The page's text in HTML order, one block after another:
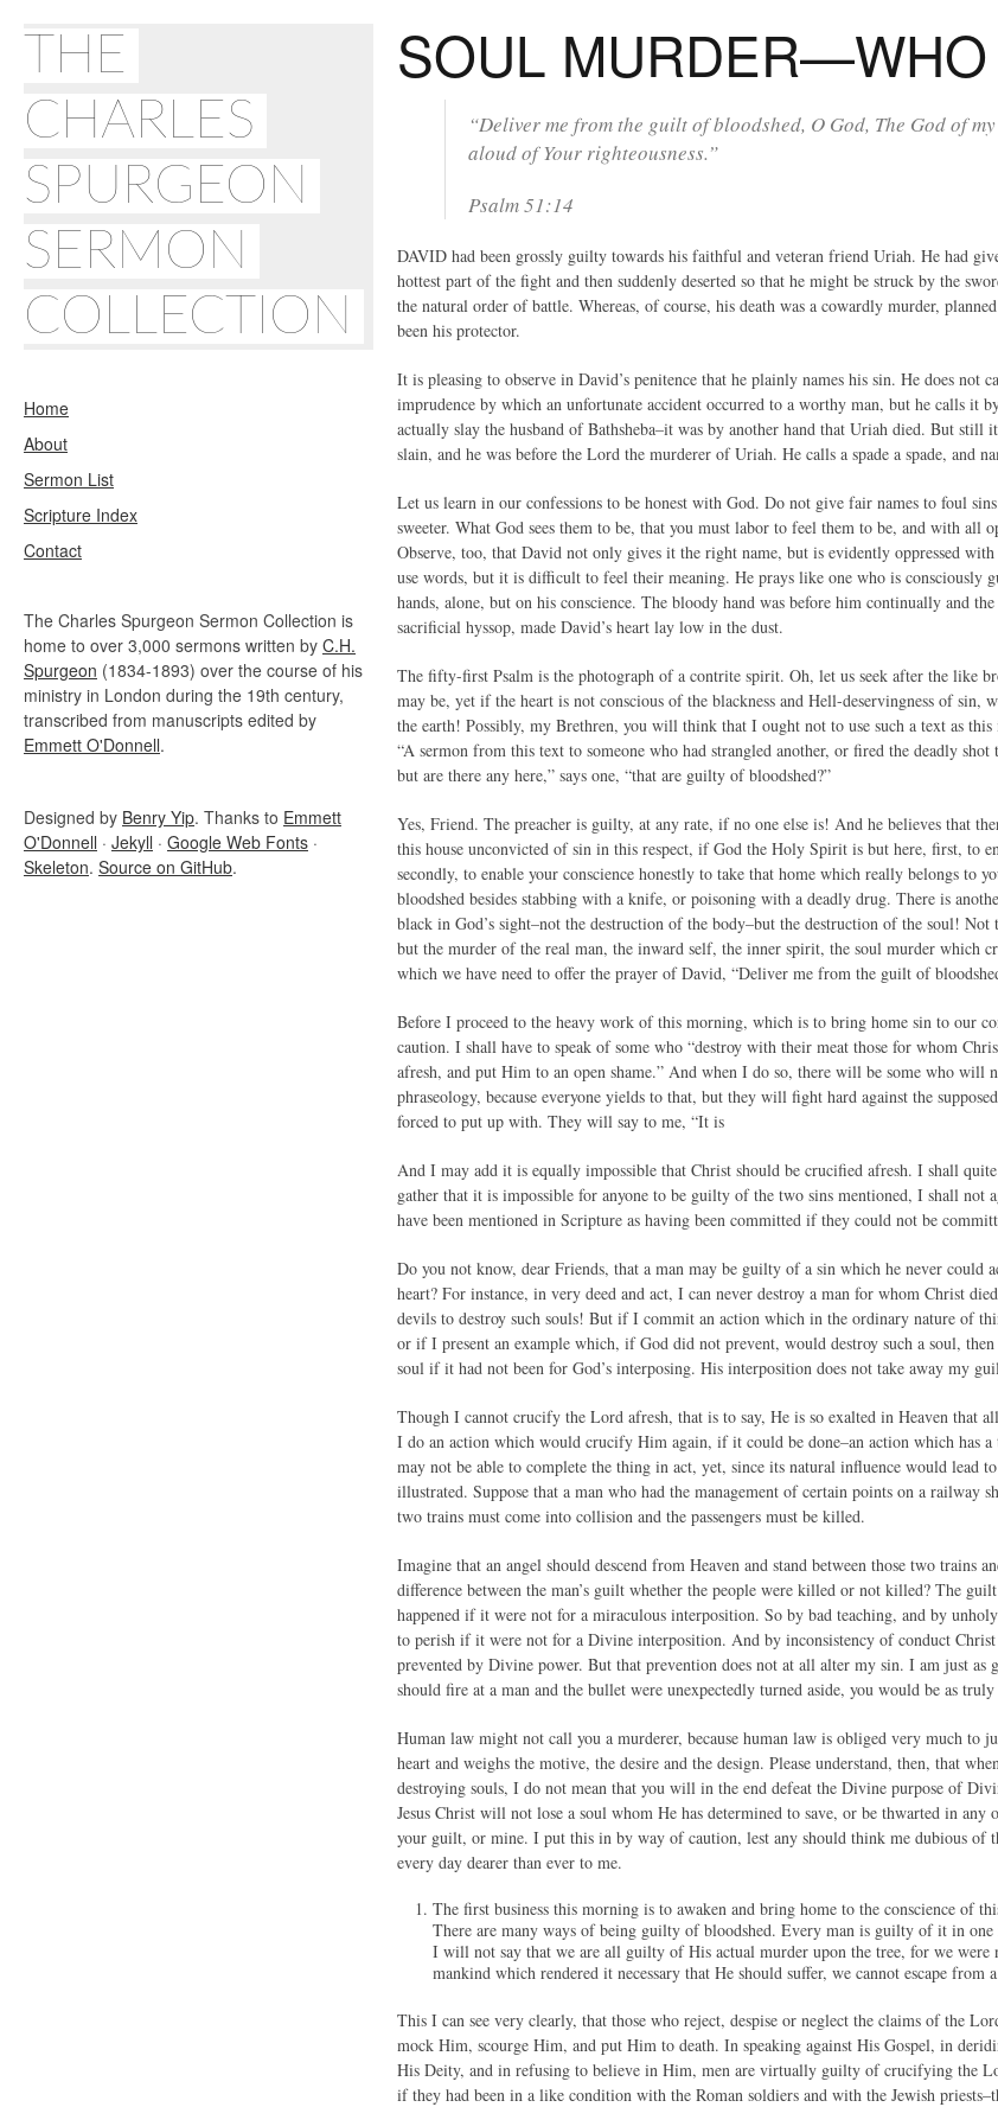
THE
CHARLES
SPURGEON
SERMON
COLLECTION
Home
About
Sermon List
Scripture Index
Contact
The Charles Spurgeon Sermon Collection is
home to over 3,000 sermons written by C.H.
Spurgeon (1834-1893) over the course of his
ministry in London during the 19th century,
transcribed from manuscripts edited by
Emmett O'Donnell.
Designed by Benry Yip. Thanks to Emmett
O'Donnell · Jekyll · Google Web Fonts ·
Skeleton. Source on GitHub.
SOUL
“Deliver me from the guilt of bloodshed, O God, The God of
aloud of Your righteousness.”
Psalm 51:14
DAVID had been grossly guilty towards his faithful and veteran friend Uriah. He had
hottest part of the fight and then suddenly deserted so that he might be struck by the
the natural order of battle. Whereas, of course, his death was a cowardly murder,
been his protector.
It is pleasing to observe in David’s penitence that he plainly names his sin. He does not
imprudence by which an unfortunate accident occurred to a worthy man, but he calls it
actually slay the husband of Bathsheba–it was by another hand that Uriah died. But still
slain, and he was before the Lord the murderer of Uriah. He calls a spade a spade, and
Let us learn in our confessions to be honest with God. Do not give fair names to foul
sweeter. What God sees them to be, that you must labor to feel them to be, and with all
Observe, too, that David not only gives it the right name, but is evidently oppressed
use words, but it is difficult to feel their meaning. He prays like one who is consciously
hands, alone, but on his conscience. The bloody hand was before him continually and
sacrificial hyssop, made David’s heart lay low in the dust.
The fifty-first Psalm is the photograph of a contrite spirit. Oh, let us seek after the like
may be, yet if the heart is not conscious of the blackness and Hell-deservingness of
the earth! Possibly, my Brethren, you will think that I ought not to use such a text as
“A sermon from this text to someone who had strangled another, or fired the deadly
but are there any here,” says one, “that are guilty of bloodshed?”
Yes, Friend. The preacher is guilty, at any rate, if no one else is! And he believes that
this house unconvicted of sin in this respect, if God the Holy Spirit is but here, first, to
secondly, to enable your conscience honestly to take that home which really belongs to
bloodshed besides stabbing with a knife, or poisoning with a deadly drug. There is
black in God’s sight–not the destruction of the body–but the destruction of the soul!
but the murder of the real man, the inward self, the inner spirit, the soul murder which
which we have need to offer the prayer of David, “Deliver me from the guilt of
Before I proceed to the heavy work of this morning, which is to bring home sin to our
caution. I shall have to speak of some who “destroy with their meat those for whom
afresh, and put Him to an open shame.” And when I do so, there will be some who will
phraseology, because everyone yields to that, but they will fight hard against the
forced to put up with. They will say to me, “It is
And I may add it is equally impossible that Christ should be crucified afresh. I shall
gather that it is impossible for anyone to be guilty of the two sins mentioned, I shall not
have been mentioned in Scripture as having been committed if they could not be
Do you not know, dear Friends, that a man may be guilty of a sin which he never
heart? For instance, in very deed and act, I can never destroy a man for whom Christ
devils to destroy such souls! But if I commit an action which in the ordinary nature of
or if I present an example which, if God did not prevent, would destroy such a soul,
soul if it had not been for God’s interposing. His interposition does not take away my
Though I cannot crucify the Lord afresh, that is to say, He is so exalted in Heaven that
I do an action which would crucify Him again, if it could be done–an action which has
may not be able to complete the thing in act, yet, since its natural influence would lead
illustrated. Suppose that a man who had the management of certain points on a
two trains must come into collision and the passengers must be killed.
Imagine that an angel should descend from Heaven and stand between those two trains
difference between the man’s guilt whether the people were killed or not killed? The
happened if it were not for a miraculous interposition. So by bad teaching, and by
to perish if it were not for a Divine interposition. And by inconsistency of conduct
prevented by Divine power. But that prevention does not at all alter my sin. I am just
should fire at a man and the bullet were unexpectedly turned aside, you would be as
Human law might not call you a murderer, because human law is obliged very much to
heart and weighs the motive, the desire and the design. Please understand, then, that
destroying souls, I do not mean that you will in the end defeat the Divine purpose of
Jesus Christ will not lose a soul whom He has determined to save, or be thwarted in
your guilt, or mine. I put this in by way of caution, lest any should think me dubious of
every day dearer than ever to me.
The first business this morning is to awaken and bring home to the conscience of
There are many ways of being guilty of bloodshed. Every man is guilty of it in
I will not say that we are all guilty of His actual murder upon the tree, for we were
mankind which rendered it necessary that He should suffer, we cannot escape from
This I can see very clearly, that those who reject, despise or neglect the claims of the
mock Him, scourge Him, and put Him to death. In speaking against His Gospel, in
His Deity, and in refusing to believe in Him, men are virtually guilty of crucifying the
if they had been in a like condition with the Roman soldiers and with the Jewish